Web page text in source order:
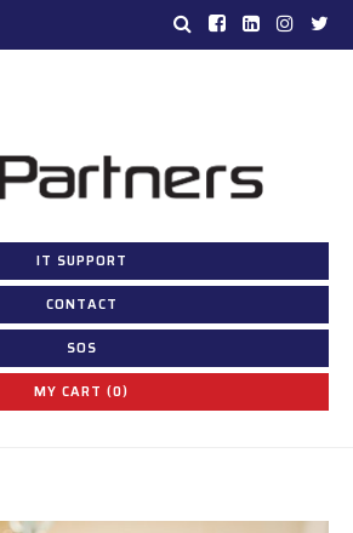
IT SUPPORT
CONTACT
SOS
MY CART (0)